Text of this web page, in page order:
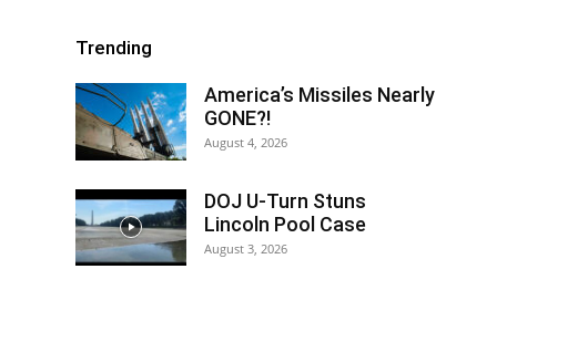
Trending
America’s Missiles Nearly
GONE?!
August 4, 2026
DOJ U-Turn Stuns
Lincoln Pool Case
August 3, 2026